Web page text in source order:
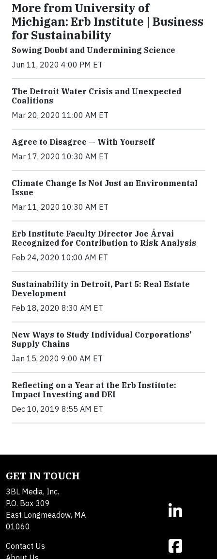
More from University of
Michigan: Erb Institute | Business
for Sustainability
Sowing Doubt and Undermining Science
Jun 11, 2020 4:00 PM ET
The Detroit Water Crisis and Unexpected
Coalitions
Mar 20, 2020 11:00 AM ET
Agree to Disagree — With Yourself
Mar 17, 2020 10:30 AM ET
Climate Change Is Not Just an Environmental
Issue
Mar 11, 2020 10:30 AM ET
Erb Institute Faculty Director Joe Árvai
Recognized for Contribution to Risk Analysis
Feb 24, 2020 10:00 AM ET
Sustainability in Detroit, Part 5: Real Estate
Development
Feb 18, 2020 8:30 AM ET
New Ways to Study Individual Corporations’
Supply Chains
Jan 15, 2020 9:00 AM ET
Reflecting on a Year at the Erb Institute:
Impact Investing and DEI
Dec 10, 2019 8:55 AM ET
GET IN TOUCH
3BL Media, Inc.
P.O. Box 309
East Longmeadow, MA
01060
Contact Us